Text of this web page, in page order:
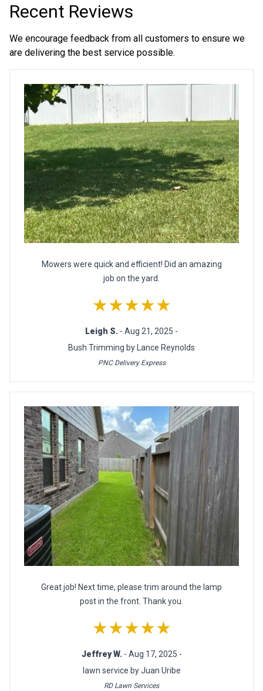
Recent Reviews
We encourage feedback from all customers to ensure we
are delivering the best service possible.
Mowers were quick and efficient! Did an amazing
job on the yard.
★★★★★
Leigh S. - Aug 21, 2025 -
Bush Trimming by Lance Reynolds
PNC Delivery Express
Great job! Next time, please trim around the lamp
post in the front. Thank you.
★★★★★
Jeffrey W. - Aug 17, 2025 -
lawn service by Juan Uribe
RD Lawn Services